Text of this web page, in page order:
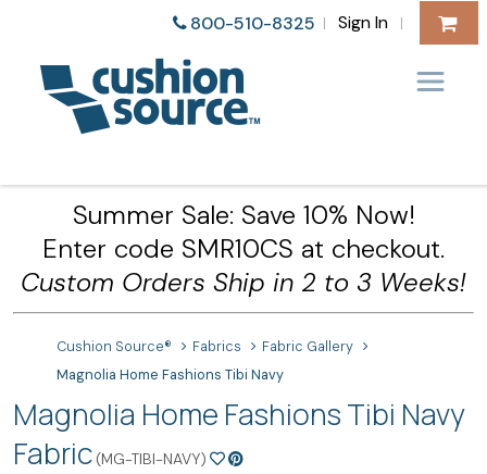
800-510-8325 | Sign In |
Summer Sale: Save 10% Now!
Enter code SMR10CS at checkout.
Custom Orders Ship in 2 to 3 Weeks!
Cushion Source® Fabrics
Fabric Gallery
Magnolia Home Fashions Tibi Navy
Magnolia Home Fashions Tibi Navy
Fabric (MG-TIBI-NAVY)